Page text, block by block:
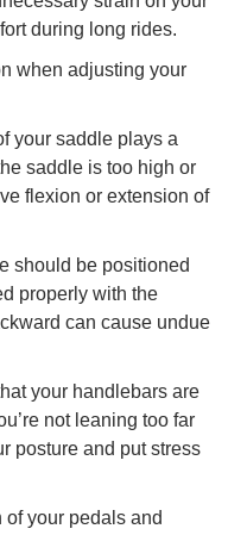
during long rides.
when adjusting your
your saddle plays a
saddle is too high or
flexion or extension of
should be positioned
properly with the
can cause undue
your handlebars are
not leaning too far
posture and put stress
of your pedals and